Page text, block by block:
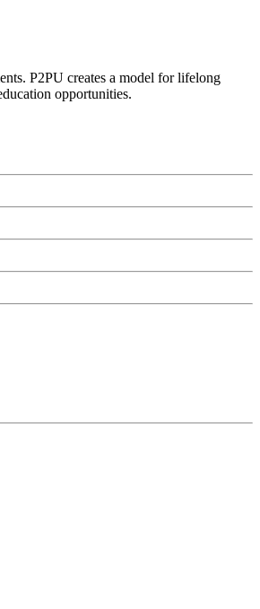
P2PU creates a model for lifelong
opportunities.